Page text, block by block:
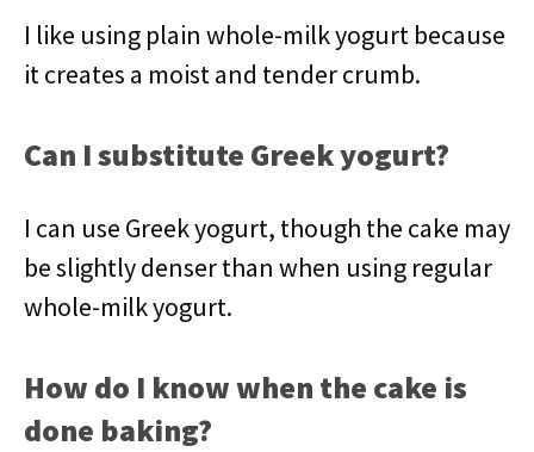
I like using plain whole-milk yogurt because
it creates a moist and tender crumb.
Can I substitute Greek yogurt?
I can use Greek yogurt, though the cake may
be slightly denser than when using regular
whole-milk yogurt.
How do I know when the cake is
done baking?